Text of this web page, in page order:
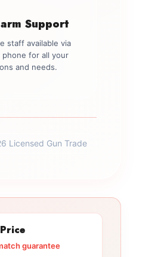
Support
staff available via
phone for all your
and needs.
Licensed Gun Trade
guarantee